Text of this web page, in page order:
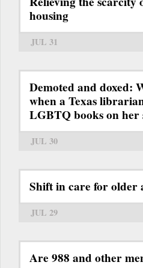
housing
JUL 31
Demoted and doxed:
when a Texas
LGBTQ books on her
JUL 30
Shift in care for older
JUL 29
Are 988 and other